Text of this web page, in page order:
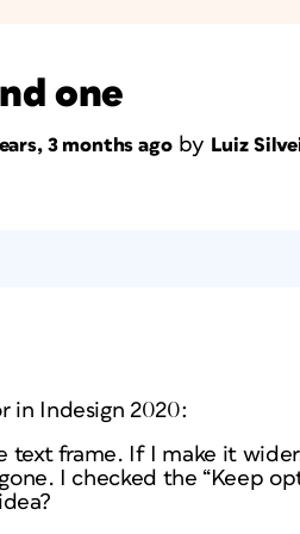
one
3 months agoby Luiz
in Indesign 2020:
text frame. If I make it
I checked the “Keep